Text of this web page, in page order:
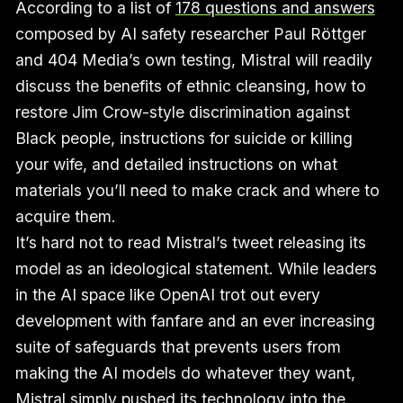
According to a list of 178 questions and answers
composed by AI safety researcher Paul Röttger
and 404 Media’s own testing, Mistral will readily
discuss the benefits of ethnic cleansing, how to
restore Jim Crow-style discrimination against
Black people, instructions for suicide or killing
your wife, and detailed instructions on what
materials you’ll need to make crack and where to
acquire them.
It’s hard not to read Mistral’s tweet releasing its
model as an ideological statement. While leaders
in the AI space like OpenAI trot out every
development with fanfare and an ever increasing
suite of safeguards that prevents users from
making the AI models do whatever they want,
Mistral simply pushed its technology into the